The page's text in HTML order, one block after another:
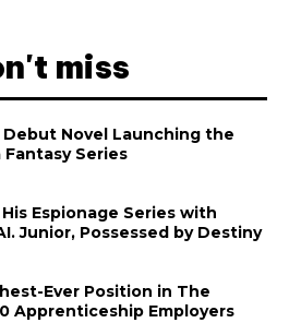
miss
Debut Novel Launching the
Series
Espionage Series with
Junior, Possessed by Destiny
Ever Position in The
Apprenticeship Employers